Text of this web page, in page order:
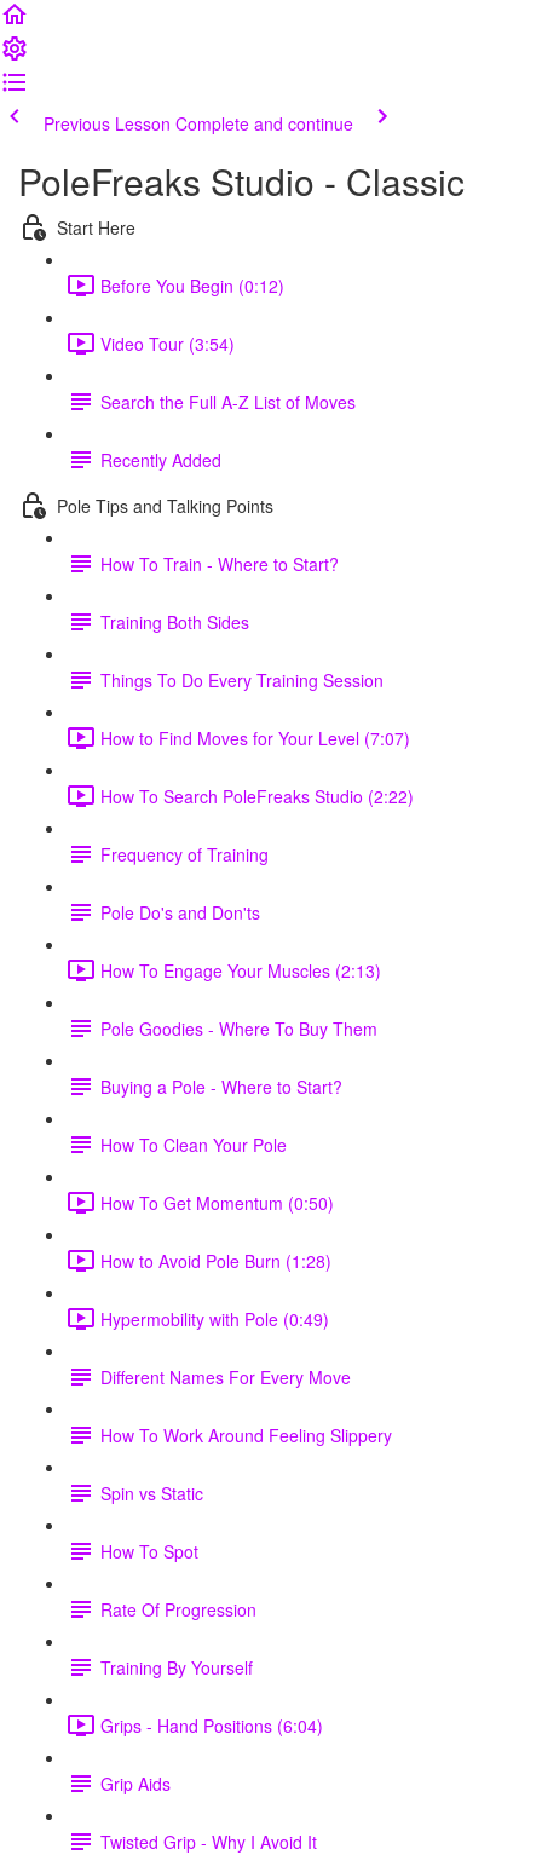
Previous Lesson Complete and continue
PoleFreaks Studio - Classic
Start Here
Before You Begin (0:12)
Video Tour (3:54)
Search the Full A-Z List of Moves
Recently Added
Pole Tips and Talking Points
How To Train - Where to Start?
Training Both Sides
Things To Do Every Training Session
How to Find Moves for Your Level (7:07)
How To Search PoleFreaks Studio (2:22)
Frequency of Training
Pole Do's and Don'ts
How To Engage Your Muscles (2:13)
Pole Goodies - Where To Buy Them
Buying a Pole - Where to Start?
How To Clean Your Pole
How To Get Momentum (0:50)
How to Avoid Pole Burn (1:28)
Hypermobility with Pole (0:49)
Different Names For Every Move
How To Work Around Feeling Slippery
Spin vs Static
How To Spot
Rate Of Progression
Training By Yourself
Grips - Hand Positions (6:04)
Grip Aids
Twisted Grip - Why I Avoid It